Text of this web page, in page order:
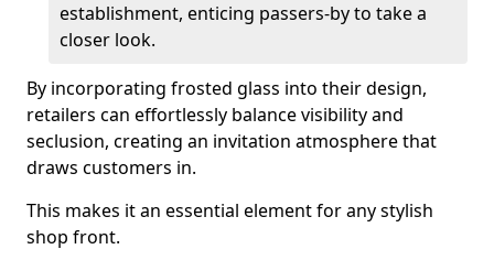
establishment, enticing passers-by to take a
closer look.
By incorporating frosted glass into their design,
retailers can effortlessly balance visibility and
seclusion, creating an invitation atmosphere that
draws customers in.
This makes it an essential element for any stylish
shop front.